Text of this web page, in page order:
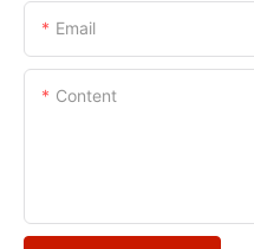
Email
Content